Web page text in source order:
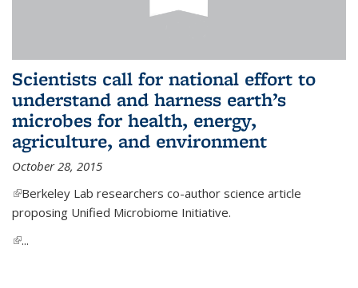
Scientists call for national effort to
understand and harness earth’s
microbes for health, energy,
agriculture, and environment
October 28, 2015
(link is external)
Berkeley Lab researchers co-author science article
proposing Unified Microbiome Initiative.
(link is external)
...